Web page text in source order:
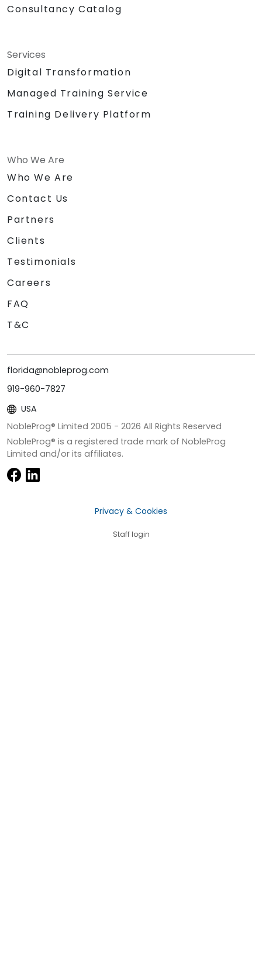
Consultancy Catalog
Services
Digital Transformation
Managed Training Service
Training Delivery Platform
Who We Are
Who We Are
Contact Us
Partners
Clients
Testimonials
Careers
FAQ
T&C
florida@nobleprog.com
919-960-7827
USA
NobleProg® Limited 2005 - 2026 All Rights Reserved
NobleProg® is a registered trade mark of NobleProg
Limited and/or its affiliates.
Privacy & Cookies
Staff login